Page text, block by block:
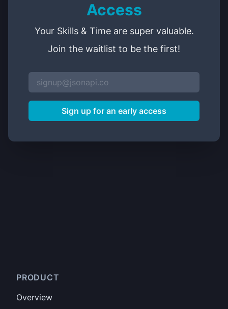
Access
Your Skills & Time are super valuable.
Join the waitlist to be the first!
Sign up for an early access
PRODUCT
Overview